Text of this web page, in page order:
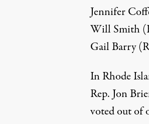
Jennifer
Will Smith
Gail Barry
In Rhode
Rep. Jon
voted out of